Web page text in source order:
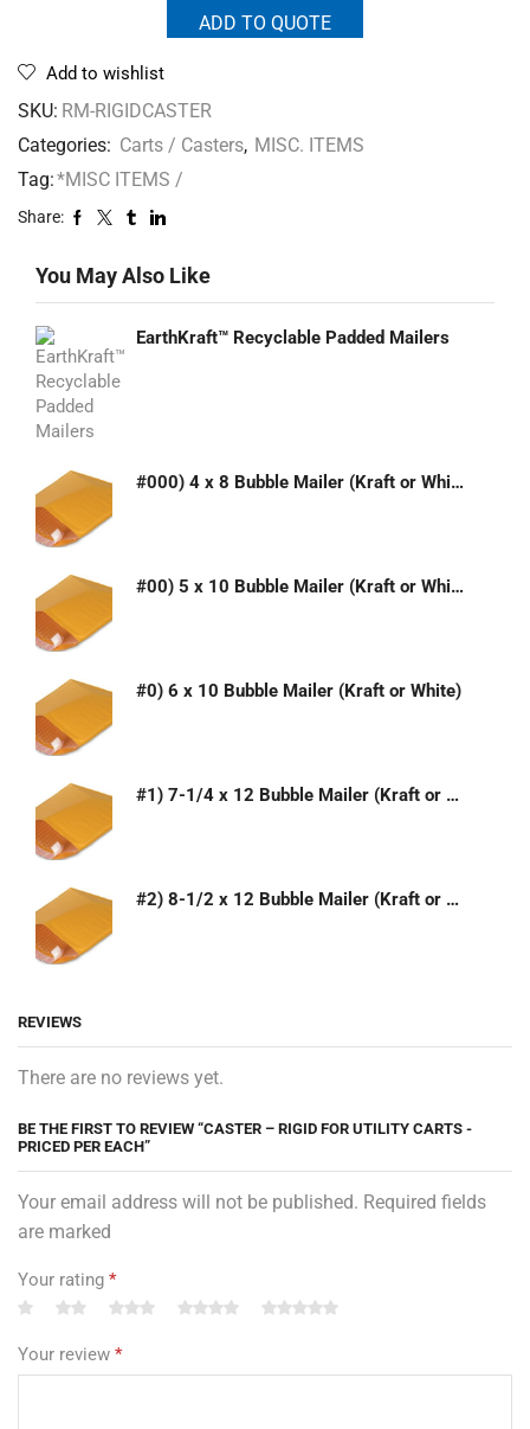
ADD TO QUOTE
Add to wishlist
SKU: RM-RIGIDCASTER
Categories: Carts / Casters, MISC. ITEMS
Tag:*MISC ITEMS /
Share:
You May Also Like
EarthKraft™ Recyclable Padded Mailers
#000) 4 x 8 Bubble Mailer (Kraft or White)
#00) 5 x 10 Bubble Mailer (Kraft or White)
#0) 6 x 10 Bubble Mailer (Kraft or White)
#1) 7-1/4 x 12 Bubble Mailer (Kraft or White)
#2) 8-1/2 x 12 Bubble Mailer (Kraft or White)
REVIEWS
There are no reviews yet.
BE THE FIRST TO REVIEW “CASTER – RIGID FOR UTILITY CARTS -
PRICED PER EACH”
Your email address will not be published. Required fields
are marked
Your rating *
Your review *